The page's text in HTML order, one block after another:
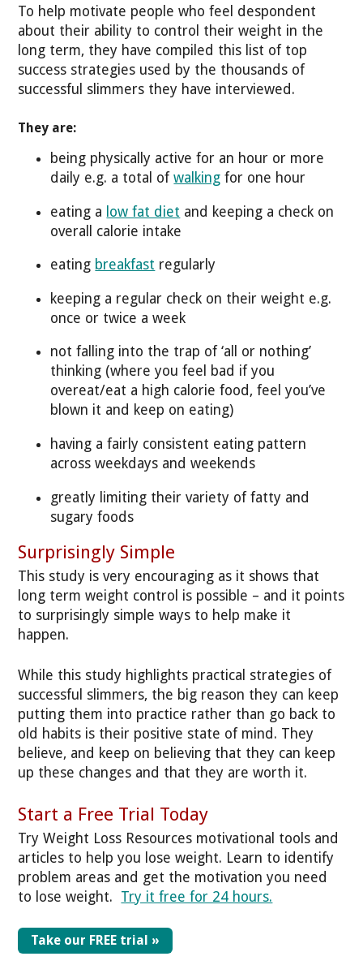
To help motivate people who feel despondent
about their ability to control their weight in the
long term, they have compiled this list of top
success strategies used by the thousands of
successful slimmers they have interviewed.
They are:
being physically active for an hour or more
daily e.g. a total ofwalking for one hour
eating a low fat diet and keeping a check on
overall calorie intake
eating breakfast regularly
keeping a regular check on their weight e.g.
once or twice a week
not falling into the trap of ‘all or nothing’
thinking (where you feel bad if you
overeat/eat a high calorie food, feel you’ve
blown it and keep on eating)
having a fairly consistent eating pattern
across weekdays and weekends
greatly limiting their variety of fatty and
sugary foods
Surprisingly Simple
This study is very encouraging as it shows that
long term weight control is possible – and it points
to surprisingly simple ways to help make it
happen.
While this study highlights practical strategies of
successful slimmers, the big reason they can keep
putting them into practice rather than go back to
old habits is their positive state of mind. They
believe, and keep on believing that they can keep
up these changes and that they are worth it.
Start a Free Trial Today
Try Weight Loss Resources motivational tools and
articles to help you lose weight. Learn to identify
problem areas and get the motivation you need
to lose weight. Try it free for 24 hours.
Take our FREE trial »